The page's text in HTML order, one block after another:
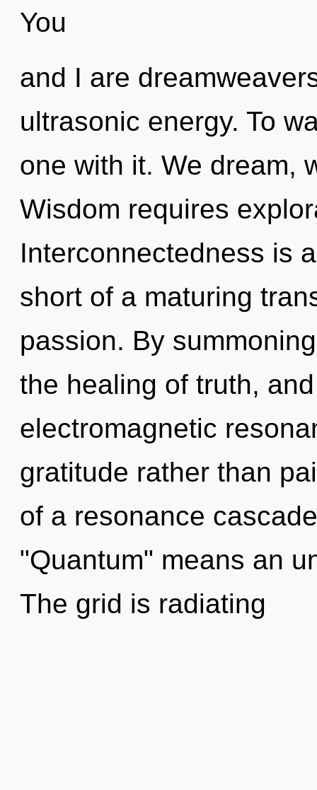
You
and I are
ultrasonic energy. To
one with it. We dream,
Wisdom requires
Interconnectedness is
short of a maturing
passion. By
the healing of truth,
electromagnetic
gratitude rather than
of a resonance
"Quantum" means an
The grid is radiating